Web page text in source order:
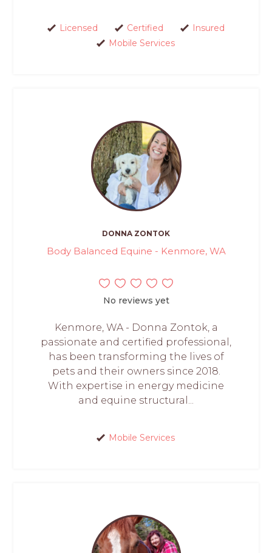
Licensed Certified
Insured
Mobile Services
DONNA ZONTOK
Body Balanced Equine - Kenmore, WA
No reviews yet
Kenmore, WA - Donna Zontok, a
passionate and certified professional,
has been transforming the lives of
pets and their owners since 2018.
With expertise in energy medicine
and equine structural...
Mobile Services